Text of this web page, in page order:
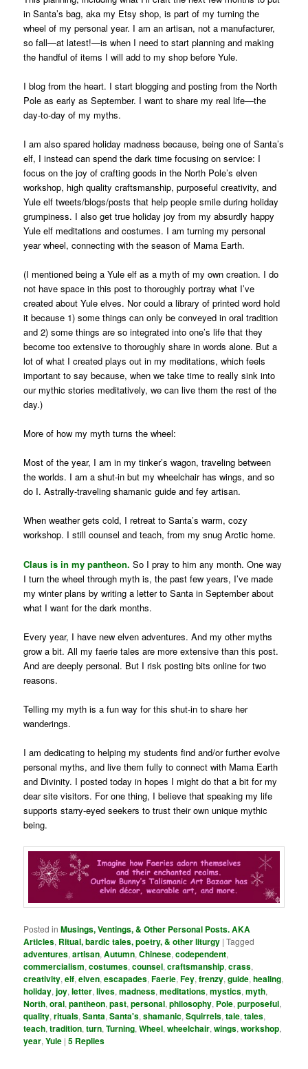
in Santa’s bag, aka my Etsy shop, is part of my turning the
wheel of my personal year. I am an artisan, not a manufacturer,
so fall—at latest!—is when I need to start planning and making
the handful of items I will add to my shop before Yule.
I blog from the heart. I start blogging and posting from the North
Pole as early as September. I want to share my real life—the
day-to-day of my myths.
I am also spared holiday madness because, being one of Santa’s
elf, I instead can spend the dark time focusing on service: I
focus on the joy of crafting goods in the North Pole’s elven
workshop, high quality craftsmanship, purposeful creativity, and
Yule elf tweets/blogs/posts that help people smile during holiday
grumpiness. I also get true holiday joy from my absurdly happy
Yule elf meditations and costumes. I am turning my personal
year wheel, connecting with the season of Mama Earth.
(I mentioned being a Yule elf as a myth of my own creation. I do
not have space in this post to thoroughly portray what I’ve
created about Yule elves. Nor could a library of printed word hold
it because 1) some things can only be conveyed in oral tradition
and 2) some things are so integrated into one’s life that they
become too extensive to thoroughly share in words alone. But a
lot of what I created plays out in my meditations, which feels
important to say because, when we take time to really sink into
our mythic stories meditatively, we can live them the rest of the
day.)
More of how my myth turns the wheel:
Most of the year, I am in my tinker’s wagon, traveling between
the worlds. I am a shut-in but my wheelchair has wings, and so
do I. Astrally-traveling shamanic guide and fey artisan.
When weather gets cold, I retreat to Santa’s warm, cozy
workshop. I still counsel and teach, from my snug Arctic home.
Claus is in my pantheon. So I pray to him any month. One way
I turn the wheel through myth is, the past few years, I’ve made
my winter plans by writing a letter to Santa in September about
what I want for the dark months.
Every year, I have new elven adventures. And my other myths
grow a bit. All my faerie tales are more extensive than this post.
And are deeply personal. But I risk posting bits online for two
reasons.
Telling my myth is a fun way for this shut-in to share her
wanderings.
I am dedicating to helping my students find and/or further evolve
personal myths, and live them fully to connect with Mama Earth
and Divinity. I posted today in hopes I might do that a bit for my
dear site visitors. For one thing, I believe that speaking my life
supports starry-eyed seekers to trust their own unique mythic
being.
Posted in Musings, Ventings, & Other Personal Posts. AKA
Articles, Ritual, bardic tales, poetry, & other liturgy |Tagged
adventures,artisan,Autumn,Chinese,codependent,
commercialism,costumes,counsel,craftsmanship,crass,
creativity,elf,elven,escapades,Faerie,Fey,frenzy,guide,healing,
holiday,joy,letter,lives,madness,meditations,mystics,myth,
North,oral,pantheon,past,personal,philosophy, Pole,purposeful,
quality,rituals,Santa,Santa's,shamanic,Squirrels,tale,tales,
teach,tradition,turn,Turning,Wheel,wheelchair,wings,workshop,
year,Yule |5 Replies